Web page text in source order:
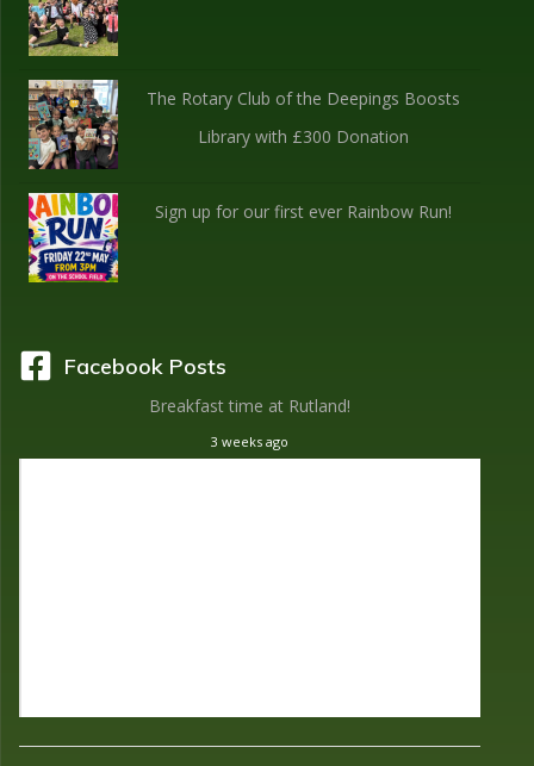
The Rotary Club of the Deepings Boosts
Library with £300 Donation
Sign up for our first ever Rainbow Run!
Facebook Posts
Breakfast time at Rutland!
3 weeks ago